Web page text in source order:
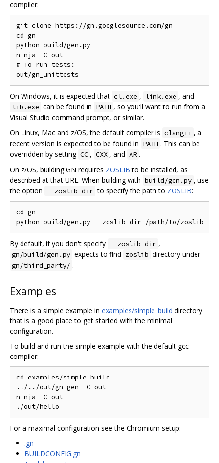
compiler:
git clone https://gn.googlesource.com/gn
cd gn
python build/gen.py
ninja -C out
# To run tests:
On Windows, it is expected that cl.exe , link.exe , and
lib.exe can be found in PATH , so you'll want to run from a
Visual Studio command prompt, or similar.
On Linux, Mac and z/OS, the default compiler is clang++ , a
recent version is expected to be found in PATH . This can be
overridden by setting CC , CXX , and AR .
On z/OS, building GN requires ZOSLIB to be installed, as
described at that URL. When building with build/gen.py , use
the option --zoslib-dir to specify the path to ZOSLIB:
cd gn
By default, if you don't specify --zoslib-dir ,
gn/build/gen.py expects to find zoslib directory under
gn/third_party/ .
Examples
There is a simple example in examples/simple_build directory
that is a good place to get started with the minimal
configuration.
To build and run the simple example with the default gcc
compiler:
cd examples/simple_build
../../out/gn gen -C out
ninja -C out
For a maximal configuration see the Chromium setup:
.gn
BUILDCONFIG.gn